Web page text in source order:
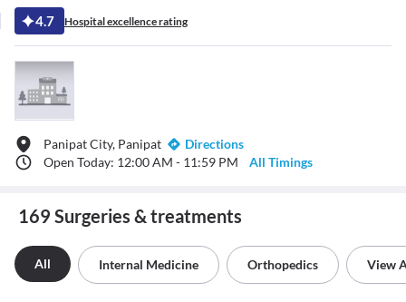
4.7 Hospital excellence rating
Panipat City, Panipat
Directions
Open Today: 12:00 AM - 11:59 PM
All Timings
169 Surgeries & treatments
All Internal Medicine Orthopedics View